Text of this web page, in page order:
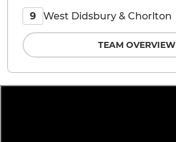
9 West Didsbury & Chorlton
TEAM OVERVIEW